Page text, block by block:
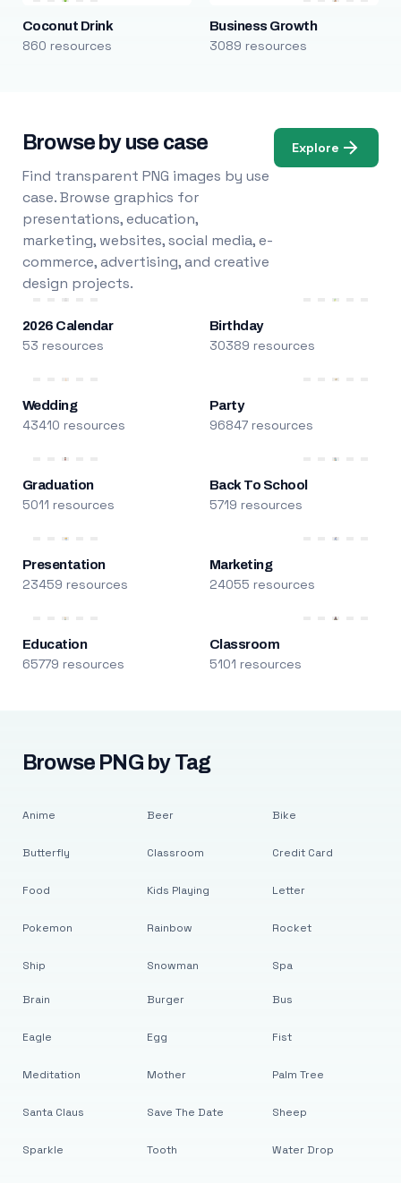
Coconut Drink
860 resources
Business Growth
3089 resources
Browse by use case
Find transparent PNG images by use
case. Browse graphics for
presentations, education,
marketing, websites, social media, e-
commerce, advertising, and creative
design projects.
Explore
2026 Calendar
53 resources
Birthday
30389 resources
Wedding
43410 resources
Party
96847 resources
Graduation
5011 resources
Back To School
5719 resources
Presentation
23459 resources
Marketing
24055 resources
Education
65779 resources
Classroom
5101 resources
Browse PNG by Tag
Anime
Butterfly
Food
Pokemon
Ship
Beer
Classroom
Kids Playing
Rainbow
Snowman
Bike
Credit Card
Letter
Rocket
Spa
Brain
Eagle
Meditation
Santa Claus
Sparkle
Burger
Egg
Mother
Save The Date
Tooth
Bus
Fist
Palm Tree
Sheep
Water Drop